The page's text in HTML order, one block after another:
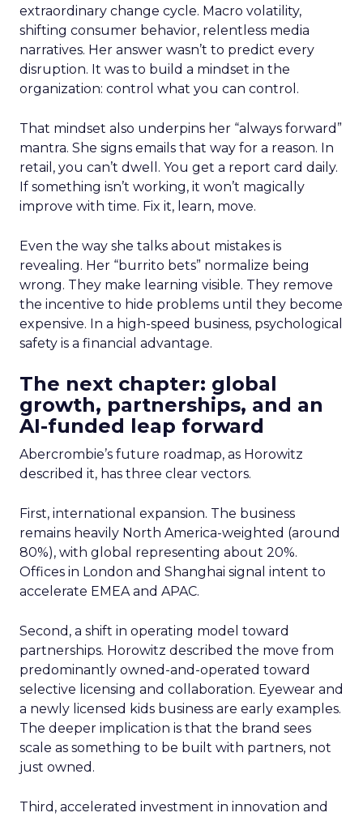
extraordinary change cycle. Macro volatility,
shifting consumer behavior, relentless media
narratives. Her answer wasn’t to predict every
disruption. It was to build a mindset in the
organization: control what you can control.
That mindset also underpins her “always forward”
mantra. She signs emails that way for a reason. In
retail, you can’t dwell. You get a report card daily.
If something isn’t working, it won’t magically
improve with time. Fix it, learn, move.
Even the way she talks about mistakes is
revealing. Her “burrito bets” normalize being
wrong. They make learning visible. They remove
the incentive to hide problems until they become
expensive. In a high-speed business, psychological
safety is a financial advantage.
The next chapter: global
growth, partnerships, and an
AI-funded leap forward
Abercrombie’s future roadmap, as Horowitz
described it, has three clear vectors.
First, international expansion. The business
remains heavily North America-weighted (around
80%), with global representing about 20%.
Offices in London and Shanghai signal intent to
accelerate EMEA and APAC.
Second, a shift in operating model toward
partnerships. Horowitz described the move from
predominantly owned-and-operated toward
selective licensing and collaboration. Eyewear and
a newly licensed kids business are early examples.
The deeper implication is that the brand sees
scale as something to be built with partners, not
just owned.
Third, accelerated investment in innovation and